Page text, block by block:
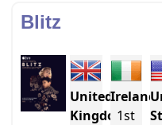
Blitz
United
Kingdom
Ireland
1st